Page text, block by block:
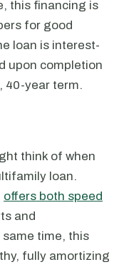
this financing is
for good
loan is interest-
upon completion
40-year term.
think of when
loan.
offers both speed
and
time, this
fully amortizing